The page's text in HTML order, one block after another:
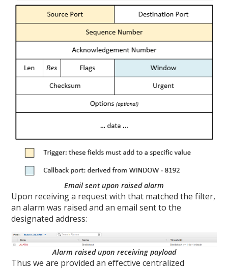
Email sent upon raised alarm
Upon receiving a request with that matched the filter,
an alarm was raised and an email sent to the
designated address:
Alarm raised upon receiving payload
Thus we are provided an effective centralized